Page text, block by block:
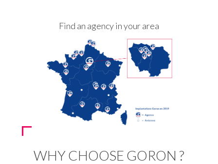
Find an agency in your area
WHY CHOOSE GORON ?